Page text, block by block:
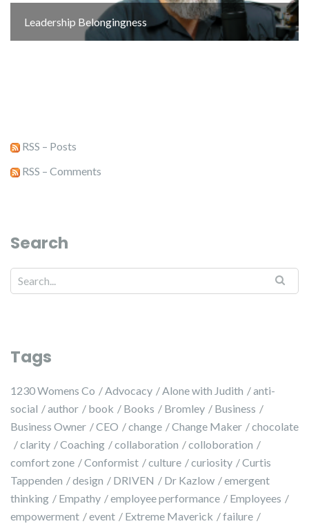
Leadership Belongingness
RSS – Posts
RSS – Comments
Search
Search for:
Tags
1230 Womens Co Advocacy Alone with Judith
anti-
social
author book Books Bromley
Business
Business Owner
CEO change Change Maker
chocolate
clarity
Coaching collaboration
colloboration
comfort zone
Conformist culture curiosity
Curtis
Tappenden
design DRIVEN Dr Kazlow
emergent
thinking
Empathy employee performance
Employees
empowerment
event Extreme Maverick
failure